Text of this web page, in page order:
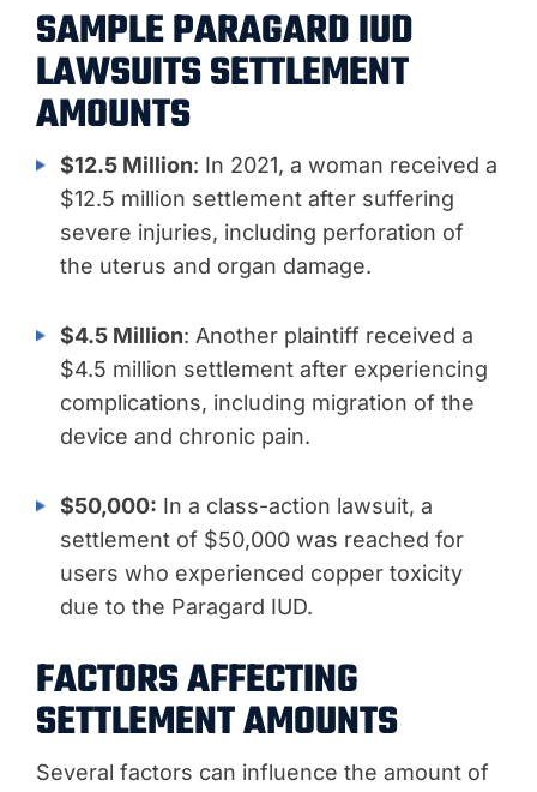
SAMPLE PARAGARD IUD
LAWSUITS SETTLEMENT
AMOUNTS
$12.5 Million: In 2021, a woman received a
$12.5 million settlement after suffering
severe injuries, including perforation of
the uterus and organ damage.
$4.5 Million: Another plaintiff received a
$4.5 million settlement after experiencing
complications, including migration of the
device and chronic pain.
$50,000: In a class-action lawsuit, a
settlement of $50,000 was reached for
users who experienced copper toxicity
due to the Paragard IUD.
FACTORS AFFECTING
SETTLEMENT AMOUNTS
Several factors can influence the amount of